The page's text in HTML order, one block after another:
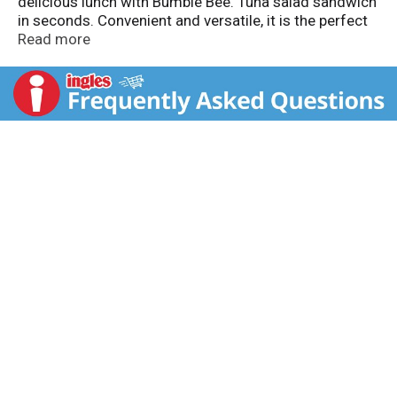
in seconds. Convenient and versatile, it is the perfect
meal solution for your busy lifestyle!
inquiries concerning product, include UPC bar code
numbers and code printed on back of pouch. Wild
caught TraceMyCatch.com. Dolphin safe. Product of
Read more